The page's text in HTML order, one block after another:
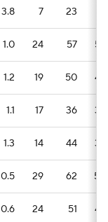
3.8 7 23
1.0 24 57 52
1.2 19 50 48
1.1 17 36 33
1.3 14 44 39
0.5 29 62 50
0.6 24 51 48